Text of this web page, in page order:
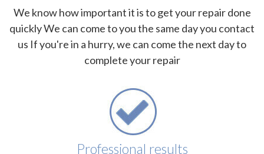
We know how important it is to get your repair done
quickly We can come to you the same day you contact
us If you're in a hurry, we can come the next day to
complete your repair
Professional results